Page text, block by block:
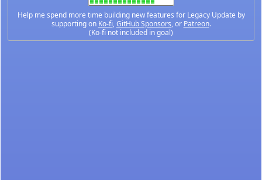
Help me spend more time building new features for Legacy Update by
supporting on Ko-fi,GitHub Sponsors, or Patreon.
(Ko-fi not included in goal)